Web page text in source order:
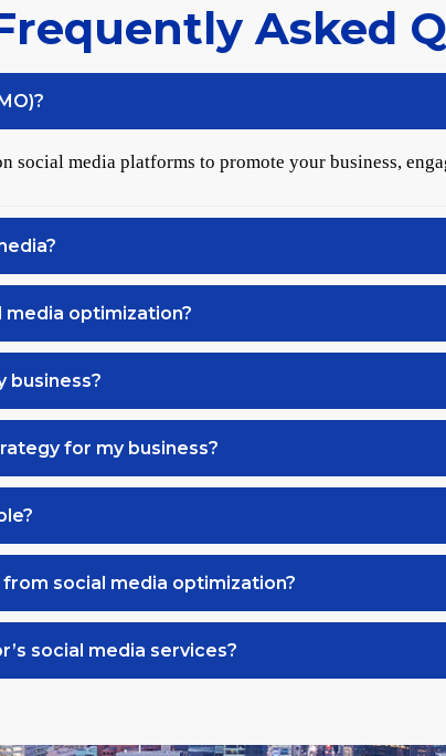
Asked
social media platforms to promote your business,
optimization?
business?
for my business?
social media optimization?
social media services?